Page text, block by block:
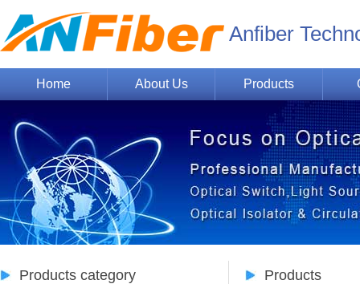
Anfiber
Home About Us Products
Products category Products